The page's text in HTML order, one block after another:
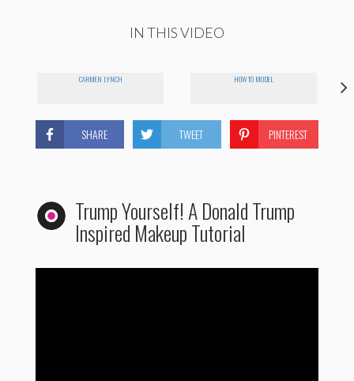
IN THIS VIDEO
CARMEN LYNCH HOW TO MODEL
SHARE TWEET PINTEREST
Trump Yourself! A Donald Trump
Inspired Makeup Tutorial